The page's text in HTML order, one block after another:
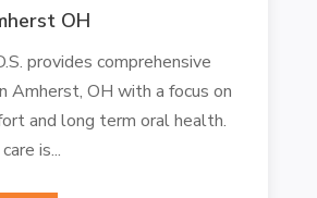
OH
provides comprehensive
Amherst, OH with a focus on
and long term oral health.
is...